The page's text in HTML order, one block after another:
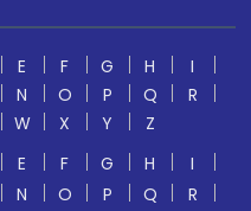
E F G H
I
N O P Q
R
W X Y
Z
E F G H
I
N O P Q
R